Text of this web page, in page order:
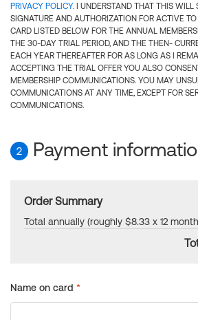
PRIVACY POLICY. I UNDERSTAND THAT THIS WILL
SIGNATURE AND AUTHORIZATION FOR ACTIVE
CARD LISTED BELOW FOR THE ANNUAL
THE 30-DAY TRIAL PERIOD, AND THE THEN-
EACH YEAR THEREAFTER FOR AS LONG AS I
ACCEPTING THE TRIAL OFFER YOU ALSO
MEMBERSHIP COMMUNICATIONS. YOU MAY
COMMUNICATIONS AT ANY TIME, EXCEPT FOR
COMMUNICATIONS.
2 Payment
Order Summary
Total annually (roughly $8.33 x 12